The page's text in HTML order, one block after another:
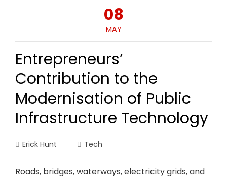
08
MAY
Entrepreneurs’
Contribution to the
Modernisation of Public
Infrastructure Technology
Erick Hunt Tech
Roads, bridges, waterways, electricity grids, and